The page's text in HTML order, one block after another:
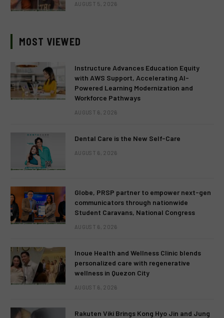
AUGUST 5, 2026
MOST VIEWED
Instructure Advances Education Equity
with AWS Support, Accelerating AI-
Powered Learning Modernization and
Workforce Pathways
AUGUST 6, 2026
Dental Care is the New Self-Care
AUGUST 6, 2026
Globe, PRSP partner to empower next-gen
communicators through nationwide
Student Caravans, National Congress
AUGUST 6, 2026
Inoue Health and Wellness Clinic blends
personalized care with regenerative
wellness in Quezon City
AUGUST 6, 2026
Rakuten Viki Brings Kong Hyo Jin and Jung